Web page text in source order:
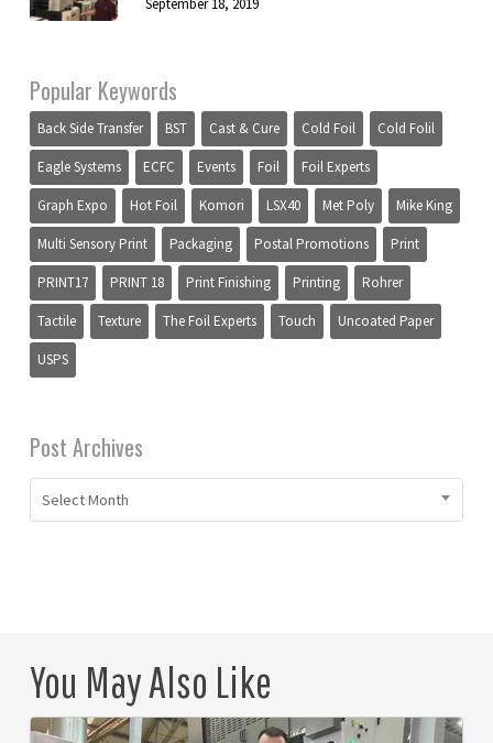
September 18, 2019
Popular Keywords
Back Side Transfer BST Cast & Cure Cold Foil Cold Folil
Eagle Systems ECFC Events Foil Foil Experts
Graph Expo Hot Foil Komori LSX40 Met Poly Mike King
Multi Sensory Print Packaging Postal Promotions Print
PRINT17 PRINT 18 Print Finishing Printing Rohrer
Tactile Texture The Foil Experts Touch Uncoated Paper
USPS
Post Archives
Select Month
You May Also Like
Puan